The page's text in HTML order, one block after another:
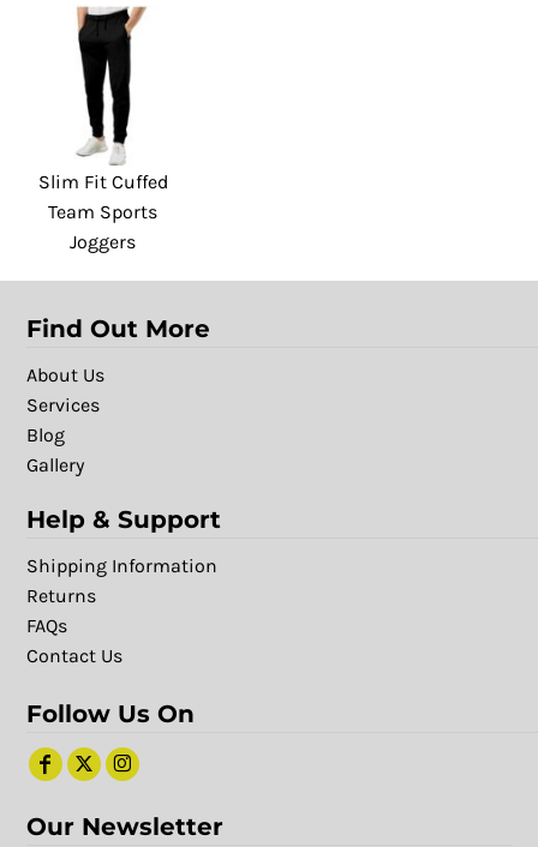
Slim Fit Cuffed
Team Sports
Joggers
Find Out More
About Us
Services
Blog
Gallery
Help & Support
Shipping Information
Returns
FAQs
Contact Us
Follow Us On
Our Newsletter